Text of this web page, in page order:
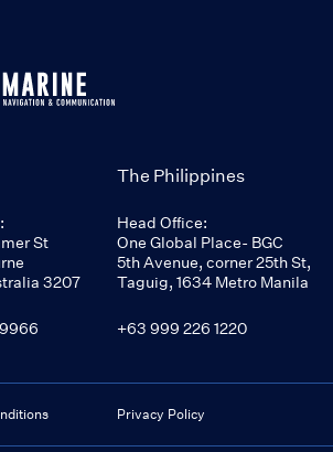
St
3207
The Philippines
Head Office:
One Global Place- BGC
5th Avenue, corner 25th St,
Taguig, 1634 Metro Manila
+63 999 226 1220
Privacy Policy